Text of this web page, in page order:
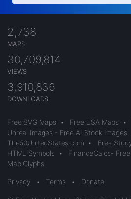
2,738
MAPS
30,709,814
VIEWS
3,910,836
DOWNLOADS
Free SVG Maps • Free USA Maps •
Unreal Images - Free AI Stock Images
The50UnitedStates.com
• Free
HTML Symbols
• FinanceCalcs-
Map Glyphs
Privacy • Terms • Donate